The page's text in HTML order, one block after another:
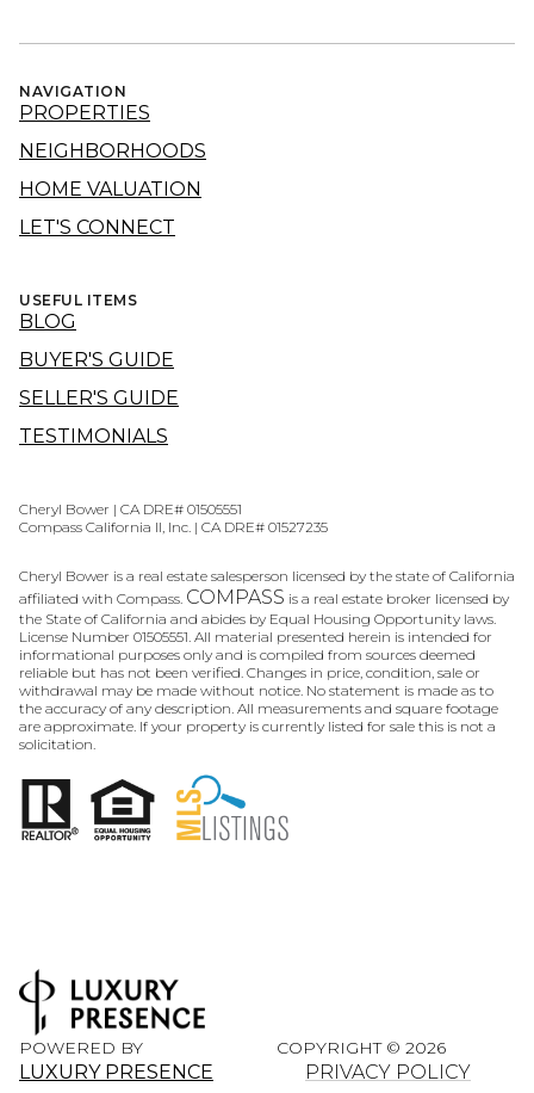
NAVIGATION
PROPERTIES
NEIGHBORHOODS
HOME VALUATION
LET'S CONNECT
USEFUL ITEMS
BLOG
BUYER'S GUIDE
SELLER'S GUIDE
TESTIMONIALS
Cheryl Bower | CA DRE# 01505551
Compass California II, Inc. | CA DRE# 01527235
Cheryl Bower is a real estate salesperson licensed by the state of California
affiliated with Compass. COMPASS is a real estate broker licensed by
the State of California and abides by Equal Housing Opportunity laws.
License Number 01505551. All material presented herein is intended for
informational purposes only and is compiled from sources deemed
reliable but has not been verified. Changes in price, condition, sale or
withdrawal may be made without notice. No statement is made as to
the accuracy of any description. All measurements and square footage
are approximate. If your property is currently listed for sale this is not a
solicitation.
POWERED BY
LUXURY PRESENCE
COPYRIGHT © 2026
PRIVACY POLICY